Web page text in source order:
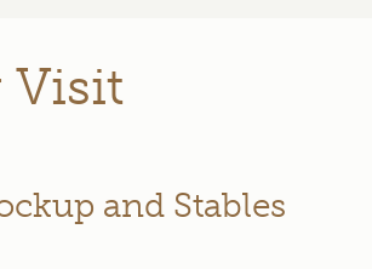
Visit
and Stables